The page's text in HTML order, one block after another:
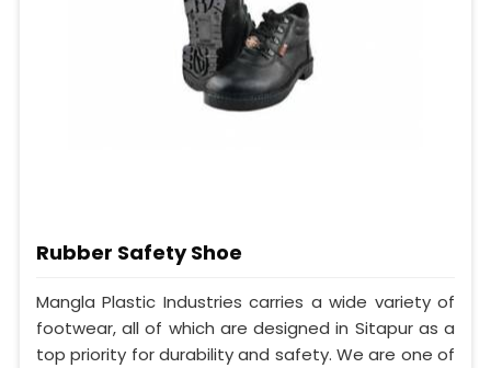
Rubber Safety Shoe
Mangla Plastic Industries carries a wide variety of
footwear, all of which are designed in Sitapur as a
top priority for durability and safety. We are one of